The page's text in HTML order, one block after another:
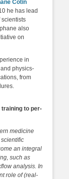
he has lead
also
on
in
physics-
from
to per-
medicine
an integral
such as
analysis. In
role of (real-